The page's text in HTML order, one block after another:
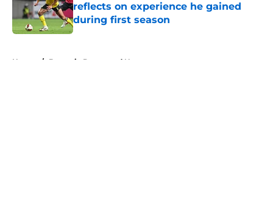
reflects on experience he gained
during first season
Published by on Invalid Date
Home / Borussia Dortmund News